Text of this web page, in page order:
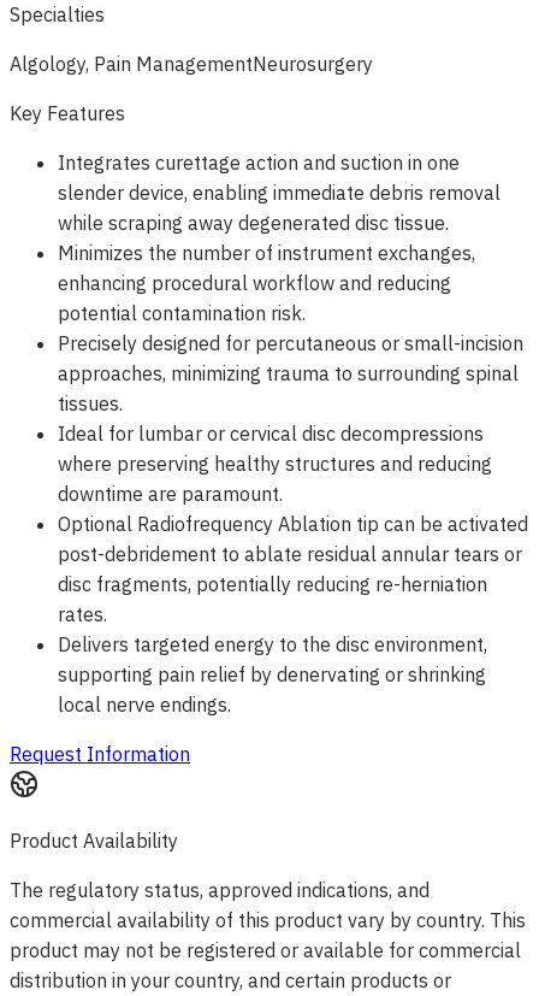
Specialties
Algology, Pain ManagementNeurosurgery
Key Features
Integrates curettage action and suction in one
slender device, enabling immediate debris removal
while scraping away degenerated disc tissue.
Minimizes the number of instrument exchanges,
enhancing procedural workflow and reducing
potential contamination risk.
Precisely designed for percutaneous or small-incision
approaches, minimizing trauma to surrounding spinal
tissues.
Ideal for lumbar or cervical disc decompressions
where preserving healthy structures and reducing
downtime are paramount.
Optional Radiofrequency Ablation tip can be activated
post-debridement to ablate residual annular tears or
disc fragments, potentially reducing re-herniation
rates.
Delivers targeted energy to the disc environment,
supporting pain relief by denervating or shrinking
local nerve endings.
Request Information
Product Availability
The regulatory status, approved indications, and
commercial availability of this product vary by country. This
product may not be registered or available for commercial
distribution in your country, and certain products or